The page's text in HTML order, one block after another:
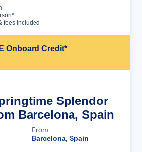
fees included
Onboard Credit*
Splendor
Barcelona, Spain
From
Barcelona, Spain